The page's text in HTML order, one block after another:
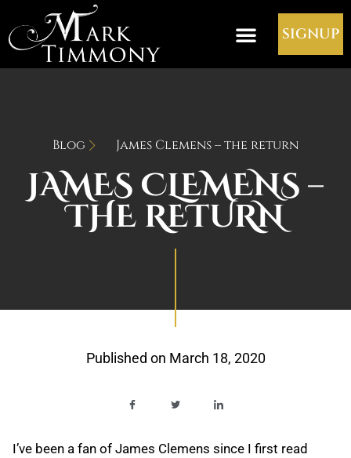
SIGNUP
Blog James Clemens – the return
JAMES CLEMENS –
THE RETURN
Published on March 18, 2020
I’ve been a fan of James Clemens since I first read